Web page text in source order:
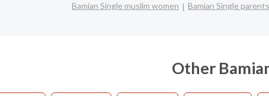
Bamian Single muslim women
Bamian Single parents
Other